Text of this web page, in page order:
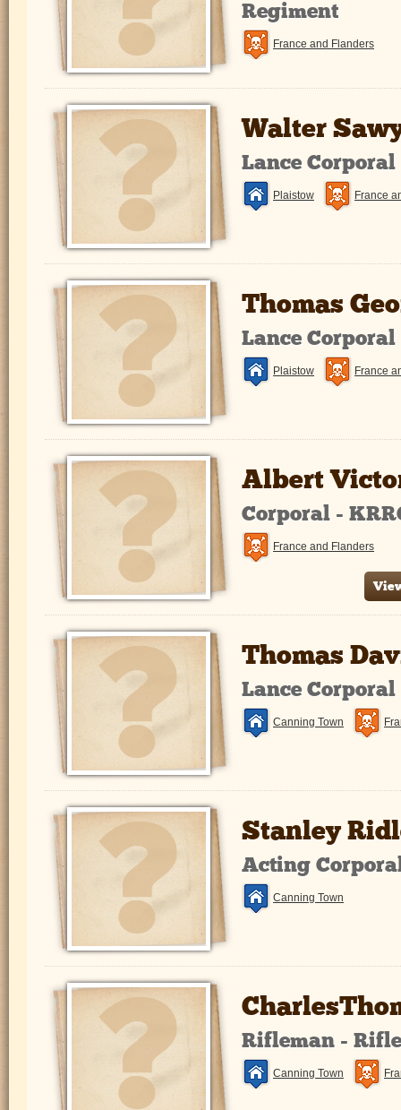
Regiment
France and Flanders
Walter
Lance Corporal
Plaistow France
Thomas
Lance Corporal
Plaistow France
Albert
Corporal -
France and Flanders
Thomas
Lance
Canning Town
Stanley
Acting
Canning Town
Rifleman -
Canning Town